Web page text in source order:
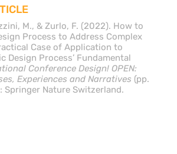
M., & Zurlo, F. (2022). How to
Process to Address Complex
Case of Application to
Design Process’ Fundamental
Conference Design! OPEN:
Experiences and Narratives (pp.
Springer Nature Switzerland.